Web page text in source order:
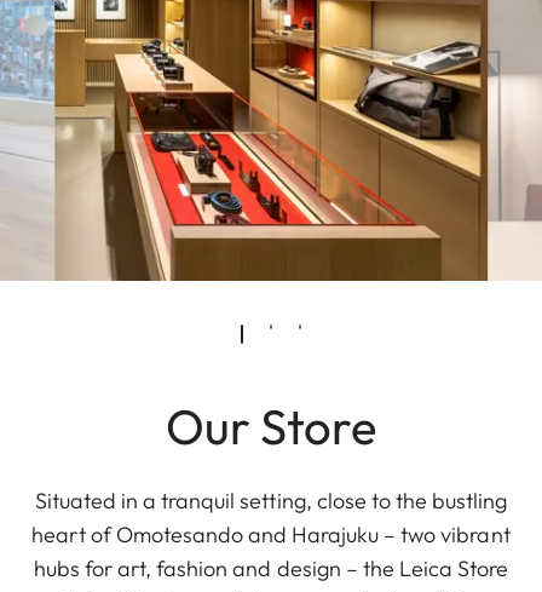
Our Store
Situated in a tranquil setting, close to the bustling
heart of Omotesando and Harajuku – two vibrant
hubs for art, fashion and design – the Leica Store